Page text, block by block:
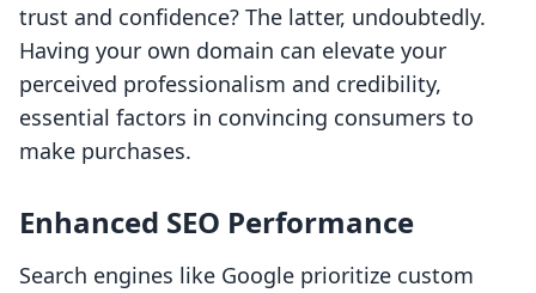
trust and confidence? The latter, undoubtedly.
Having your own domain can elevate your
perceived professionalism and credibility,
essential factors in convincing consumers to
make purchases.
Enhanced SEO Performance
Search engines like Google prioritize custom